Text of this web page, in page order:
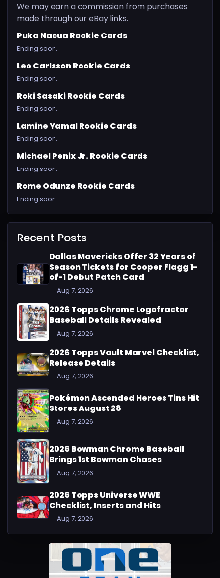
We may earn a commission from purchases
made through our eBay links.
Puka Nacua Rookie Cards
Ending soon.
Leo Carlsson Rookie Cards
Ending soon.
Roki Sasaki Rookie Cards
Ending soon.
Lamine Yamal Rookie Cards
Ending soon.
Michael Penix Jr. Rookie Cards
Ending soon.
Rome Odunze Rookie Cards
Ending soon.
Recent Posts
Dallas Mavericks Offer 32 Years of
Season Tickets for Cooper Flagg 1-
of-1 Debut Patch Card
Aug 7, 2026
2026 Topps Chrome Logofractor
Baseball Details Revealed
Aug 7, 2026
2026 Topps Vault Marvel Checklist,
Release Details
Aug 7, 2026
Pokémon Ascended Heroes Tins Hit
Stores August 28
Aug 7, 2026
2026 Bowman Chrome Baseball
Brings 1st Bowman Chases
Aug 7, 2026
2026 Topps Universe WWE
Checklist, Inserts and Hits
Aug 7, 2026